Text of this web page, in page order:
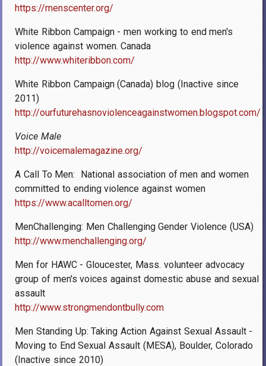
https://menscenter.org/
White Ribbon Campaign - men working to end men's
violence against women. Canada
http://www.whiteribbon.com/
White Ribbon Campaign (Canada) blog (Inactive since
2011)
http://ourfuturehasnoviolenceagainstwomen.blogspot.com/
Voice Male
http://voicemalemagazine.org/
A Call To Men: ­ National association of men and women
committed to ending violence against women
https://www.acalltomen.org/
MenChallenging: Men Challenging Gender Violence (USA)
http://www.menchallenging.org/
Men for HAWC - Gloucester, Mass. volunteer advocacy
group of men's voices against domestic abuse and sexual
assault
http://www.strongmendontbully.com
Men Standing Up: Taking Action Against Sexual Assault -
Moving to End Sexual Assault (MESA), Boulder, Colorado
(Inactive since 2010)